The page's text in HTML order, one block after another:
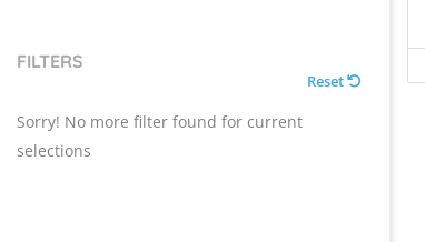
FILTERS
Reset
Sorry! No more filter found for current
selections